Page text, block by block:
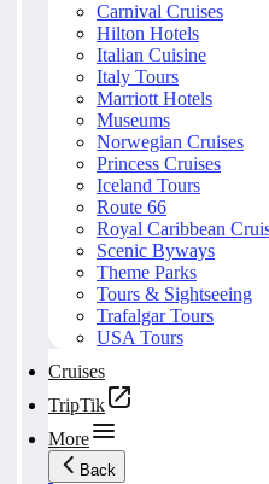
Carnival Cruises
Hilton Hotels
Italian Cuisine
Italy Tours
Marriott Hotels
Museums
Norwegian Cruises
Princess Cruises
Iceland Tours
Route 66
Royal Caribbean
Scenic Byways
Theme Parks
Tours & Sightseeing
Trafalgar Tours
USA Tours
Cruises
TripTik
More
Back